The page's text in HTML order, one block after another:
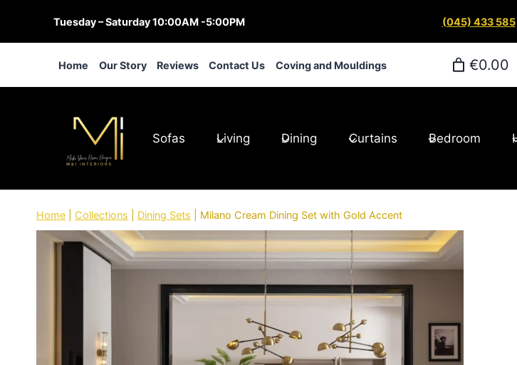
content
Tuesday – Saturday 10:00AM -5:00PM (045) 433 585
Home Our Story Reviews Contact Us Coving and Mouldings €0.00
Sofas Living Dining Curtains Bedroom
Home Collections Dining Sets Milano Cream Dining Set with Gold Accent